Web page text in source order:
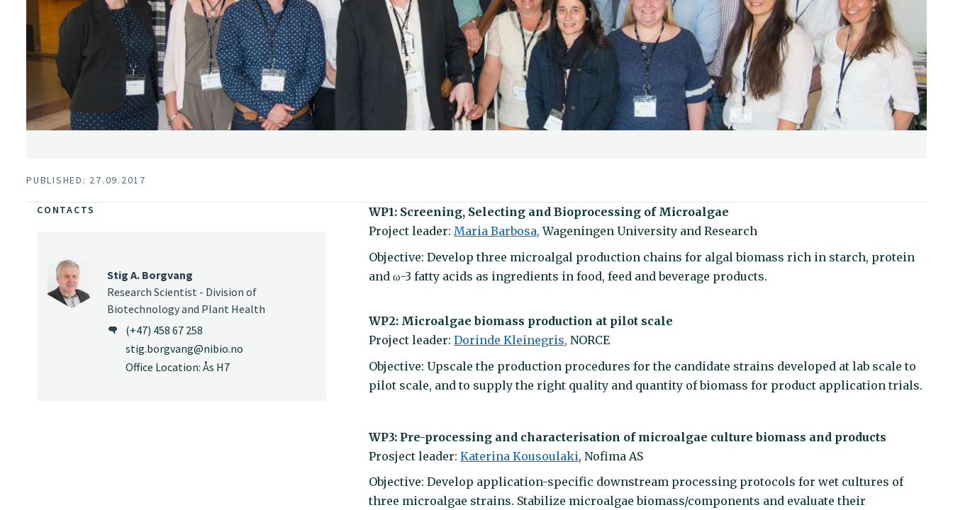
PUBLISHED: 27.09.2017
WP1: Screening, Selecting and Bioprocessing of Microalgae
Project leader:Maria Barbosa, Wageningen University and Research
Objective: Develop three microalgal production chains for algal biomass rich in starch, protein
and ω-3 fatty acids as ingredients in food, feed and beverage products.
WP2: Microalgae biomass production at pilot scale
Project leader:Dorinde Kleinegris, NORCE
Objective: Upscale the production procedures for the candidate strains developed at lab scale to
pilot scale, and to supply the right quality and quantity of biomass for product application trials.
WP3: Pre-processing and characterisation of microalgae culture biomass and products
Prosject leader:Katerina Kousoulaki, Nofima AS
Objective: Develop application-specific downstream processing protocols for wet cultures of
three microalgae strains. Stabilize microalgae biomass/components and evaluate their
CONTACTS
Stig A. Borgvang
Research Scientist - Division of
Biotechnology and Plant Health
(+47) 458 67 258
stig.borgvang@nibio.no
Office Location: Ås H7